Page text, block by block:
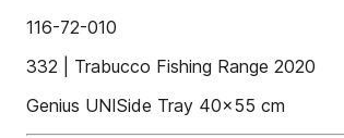
116-72-010
332 | Trabucco Fishing Range 2020
Genius UNISide Tray 40x55 cm